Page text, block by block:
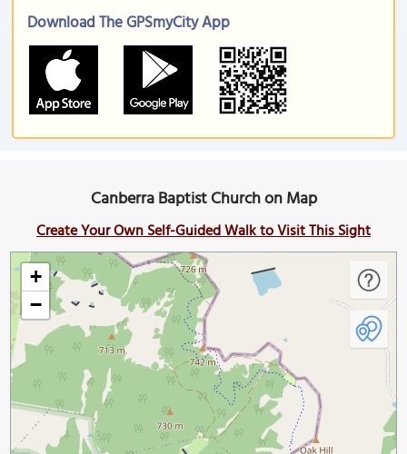
Download The GPSmyCity App
Canberra Baptist Church on Map
Create Your Own Self-Guided Walk to Visit This Sight
+
−